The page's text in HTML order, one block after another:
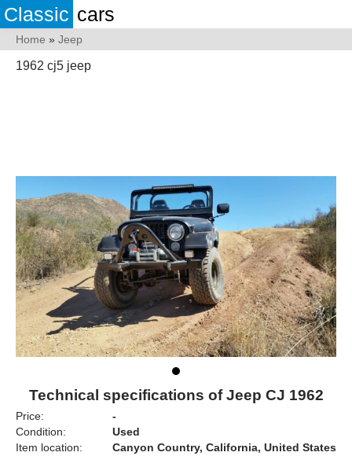
Classic cars
Home » Jeep
1962 cj5 jeep
Technical specifications of Jeep CJ 1962
Price:
-
Condition:
Used
Item location:
Canyon Country, California, United States